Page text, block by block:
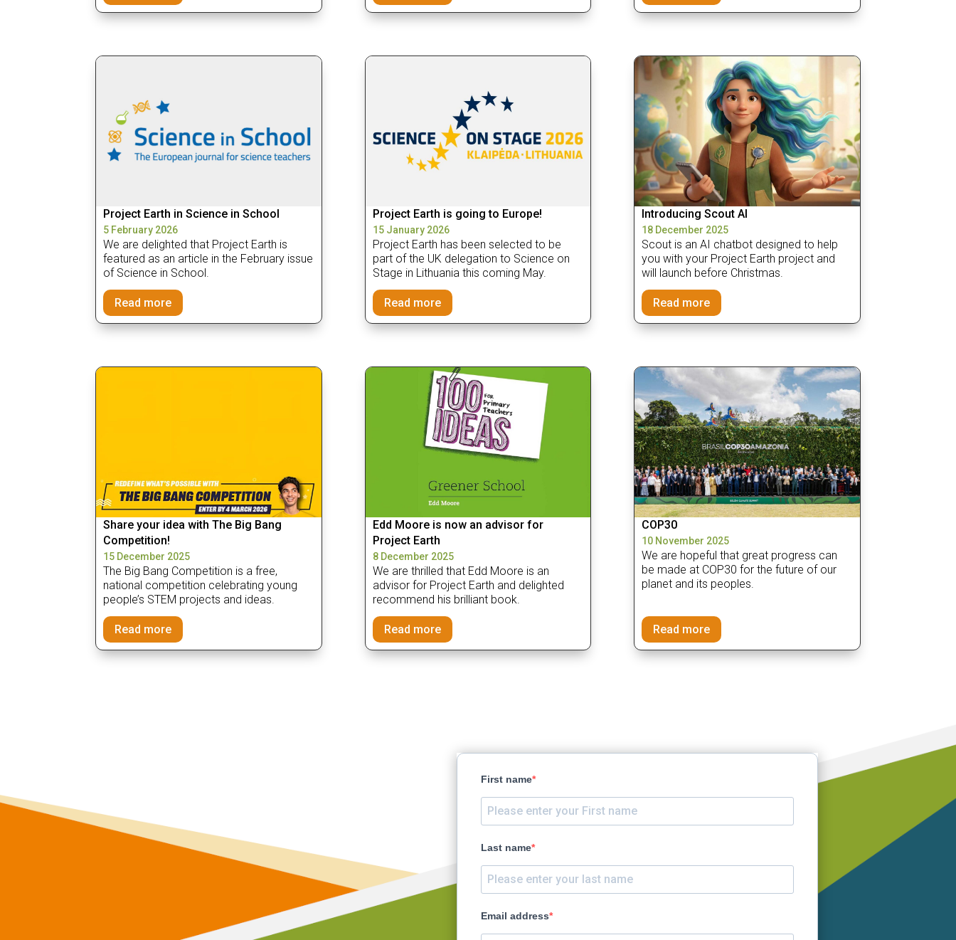
Project Earth in Science in School
5 February 2026
We are delighted that Project Earth is
featured as an article in the February issue
of Science in School.
Read more
Project Earth is going to Europe!
15 January 2026
Project Earth has been selected to be
part of the UK delegation to Science on
Stage in Lithuania this coming May.
Read more
Introducing Scout AI
18 December 2025
Scout is an AI chatbot designed to help
you with your Project Earth project and
will launch before Christmas.
Read more
Share your idea with The Big Bang
Competition!
15 December 2025
The Big Bang Competition is a free,
national competition celebrating young
people’s STEM projects and ideas.
Read more
Edd Moore is now an advisor for
Project Earth
8 December 2025
We are thrilled that Edd Moore is an
advisor for Project Earth and delighted
recommend his brilliant book.
Read more
COP30
10 November 2025
We are hopeful that great progress can
be made at COP30 for the future of our
planet and its peoples.
Read more
First name
Last name
Email address